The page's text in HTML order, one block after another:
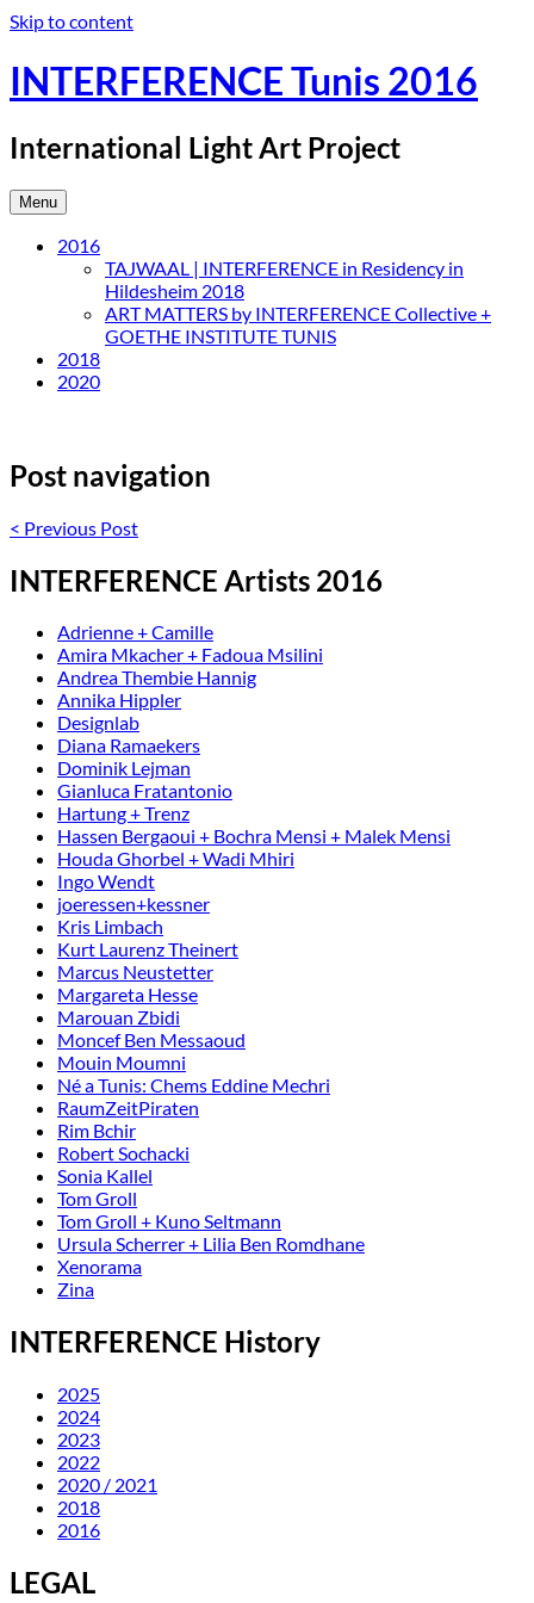
Skip to content
INTERFERENCE Tunis 2016
International Light Art Project
Menu
2016
TAJWAAL | INTERFERENCE in Residency in
Hildesheim 2018
ART MATTERS by INTERFERENCE Collective +
GOETHE INSTITUTE TUNIS
2018
2020
Post navigation
< Previous Post
INTERFERENCE Artists 2016
Adrienne + Camille
Amira Mkacher + Fadoua Msilini
Andrea Thembie Hannig
Annika Hippler
Designlab
Diana Ramaekers
Dominik Lejman
Gianluca Fratantonio
Hartung + Trenz
Hassen Bergaoui + Bochra Mensi + Malek Mensi
Houda Ghorbel + Wadi Mhiri
Ingo Wendt
joeressen+kessner
Kris Limbach
Kurt Laurenz Theinert
Marcus Neustetter
Margareta Hesse
Marouan Zbidi
Moncef Ben Messaoud
Mouin Moumni
Né a Tunis: Chems Eddine Mechri
RaumZeitPiraten
Rim Bchir
Robert Sochacki
Sonia Kallel
Tom Groll
Tom Groll + Kuno Seltmann
Ursula Scherrer + Lilia Ben Romdhane
Xenorama
Zina
INTERFERENCE History
2025
2024
2023
2022
2020 / 2021
2018
2016
LEGAL